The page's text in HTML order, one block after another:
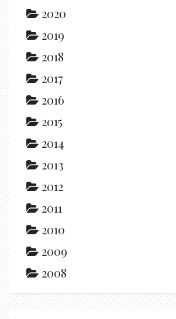
2020
2019
2018
2017
2016
2015
2014
2013
2012
2011
2010
2009
2008